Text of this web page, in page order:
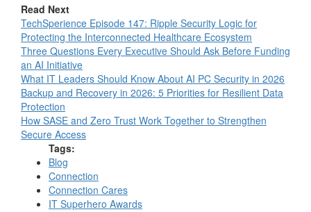
Read Next
TechSperience Episode 147: Ripple Security Logic for
Protecting the Interconnected Healthcare Ecosystem
Three Questions Every Executive Should Ask Before Funding
an AI Initiative
What IT Leaders Should Know About AI PC Security in 2026
Backup and Recovery in 2026: 5 Priorities for Resilient Data
Protection
How SASE and Zero Trust Work Together to Strengthen
Secure Access
Tags:
Blog
Connection
Connection Cares
IT Superhero Awards